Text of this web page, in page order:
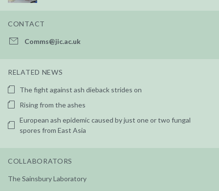
CONTACT
Comms@jic.ac.uk
RELATED NEWS
The fight against ash dieback strides on
Rising from the ashes
European ash epidemic caused by just one or two fungal
spores from East Asia
COLLABORATORS
The Sainsbury Laboratory